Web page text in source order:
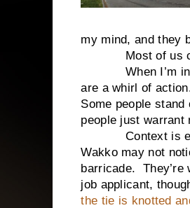
my mind, and they
Most of us can
When I’m
are a whirl of
Some people
people just warrant
Context is
Wakko may not
barricade.
job applicant,
the tie is knotted